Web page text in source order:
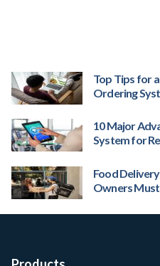
Top Tips for
Ordering
10 Major
System for
Food
Owners